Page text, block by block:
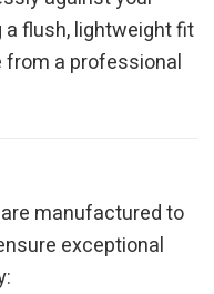
flush, lightweight fit
a professional
manufactured to
exceptional